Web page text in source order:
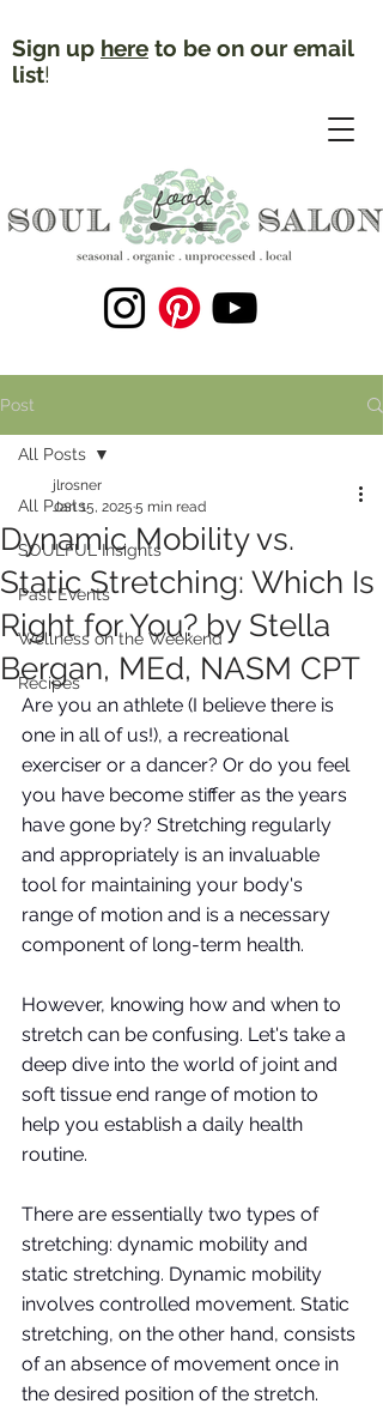
Sign up here to be on our email
list!
Post
All Posts
SOULFUL Insights
Past Events
Wellness on the Weekend
Recipes
All Posts
Dynamic Mobility vs.
Static Stretching: Which Is
Right for You? by Stella
Bergan, MEd, NASM CPT
jlrosner
Jan 15, 2025 5 min read
Are you an athlete (I believe there is
one in all of us!), a recreational
exerciser or a dancer? Or do you feel
you have become stiffer as the years
have gone by? Stretching regularly
and appropriately is an invaluable
tool for maintaining your body's
range of motion and is a necessary
component of long-term health.
However, knowing how and when to
stretch can be confusing. Let's take a
deep dive into the world of joint and
soft tissue end range of motion to
help you establish a daily health
routine.
There are essentially two types of
stretching: dynamic mobility and
static stretching. Dynamic mobility
involves controlled movement. Static
stretching, on the other hand, consists
of an absence of movement once in
the desired position of the stretch.